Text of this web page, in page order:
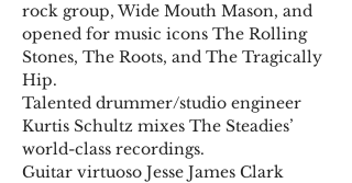
rock group, Wide Mouth Mason, and
opened for music icons The Rolling
Stones, The Roots, and The Tragically
Hip.
Talented drummer/studio engineer
Kurtis Schultz mixes The Steadies’
world-class recordings.
Guitar virtuoso Jesse James Clark